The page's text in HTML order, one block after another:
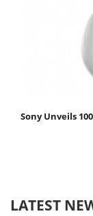
Sony Unveils
LATEST